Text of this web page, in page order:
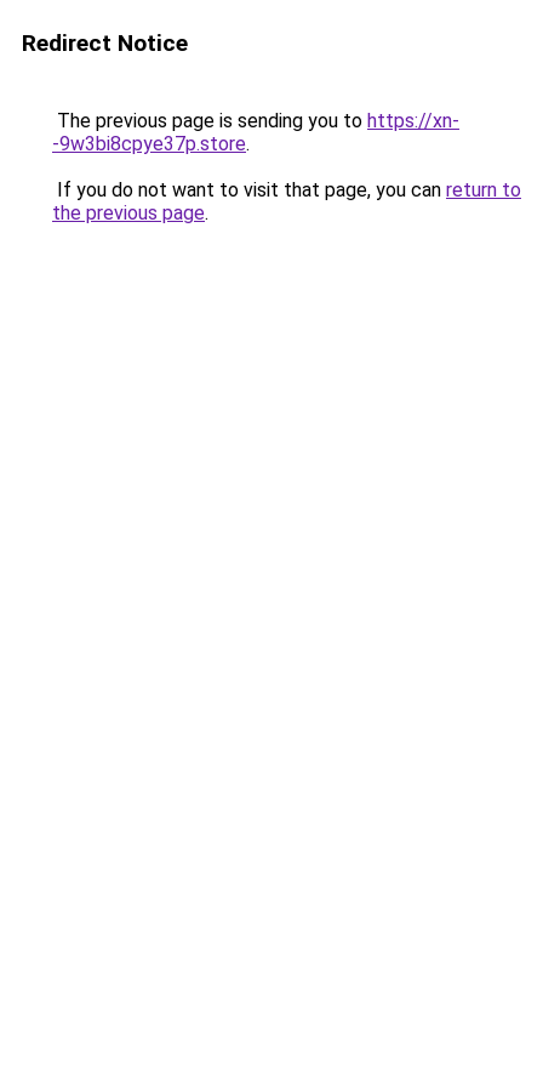
Redirect Notice
The previous page is sending you to https://xn-
-9w3bi8cpye37p.store.
If you do not want to visit that page, you can return to
the previous page.